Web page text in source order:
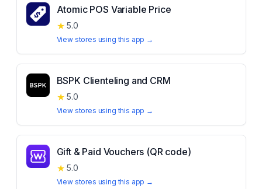
Atomic POS Variable Price
★ 5.0
View stores using this app →
BSPK Clienteling and CRM
★ 5.0
View stores using this app →
Gift & Paid Vouchers (QR code)
★ 5.0
View stores using this app →